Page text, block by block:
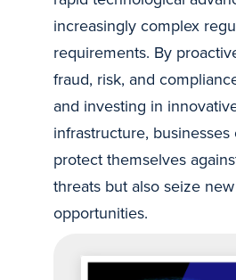
increasingly complex
requirements. By
fraud, risk, and
and investing in
infrastructure,
protect themselves
threats but also seize
opportunities.